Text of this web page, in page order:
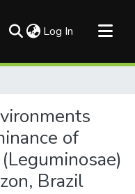
Log In (current)
of
Brazil